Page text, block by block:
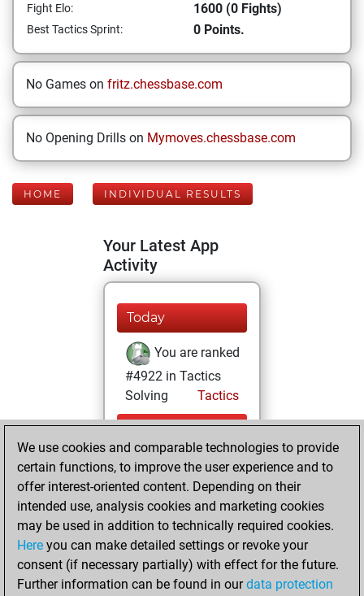
Fight Elo: 1600 (0 Fights)
Best Tactics Sprint: 0 Points.
No Games on fritz.chessbase.com
No Opening Drills on Mymoves.chessbase.com
HOME INDIVIDUAL RESULTS
Your Latest App
Activity
Today
You are ranked
#4922 in Tactics
Solving
Tactics
Monday, August
3, 2026
You totalled 6
tactics positions
Tactics
You
solved 3 tactics
positions
We use cookies and comparable technologies to provide
certain functions, to improve the user experience and to
offer interest-oriented content. Depending on their
intended use, analysis cookies and marketing cookies
may be used in addition to technically required cookies.
Here you can make detailed settings or revoke your
consent (if necessary partially) with effect for the future.
Further information can be found in ourdata protection